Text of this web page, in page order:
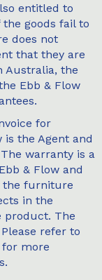
entitled to
goods fail to
does not
that they are
Australia, the
Ebb & Flow
for
the Agent and
warranty is a
& Flow and
the furniture
in the
product. The
refer to
for more